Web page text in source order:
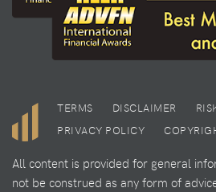
TERMS DISCLAIMER
PRIVACY POLICY
All content is provided for general
not be construed as any form of